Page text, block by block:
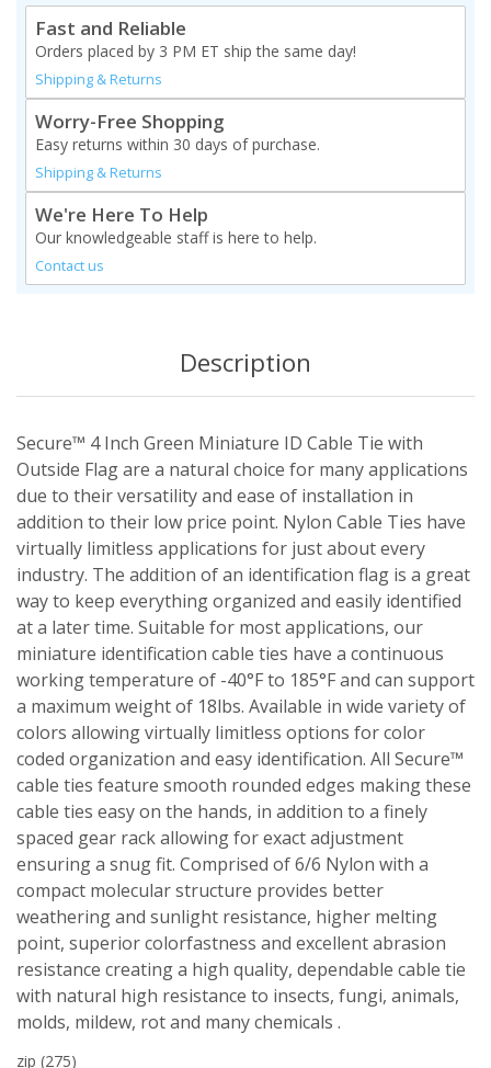
Fast and Reliable
Orders placed by 3 PM ET ship the same day!
Shipping & Returns
Worry-Free Shopping
Easy returns within 30 days of purchase.
Shipping & Returns
We're Here To Help
Our knowledgeable staff is here to help.
Contact us
Description
Secure™ 4 Inch Green Miniature ID Cable Tie with
Outside Flag are a natural choice for many applications
due to their versatility and ease of installation in
addition to their low price point. Nylon Cable Ties have
virtually limitless applications for just about every
industry. The addition of an identification flag is a great
way to keep everything organized and easily identified
at a later time. Suitable for most applications, our
miniature identification cable ties have a continuous
working temperature of -40°F to 185°F and can support
a maximum weight of 18lbs. Available in wide variety of
colors allowing virtually limitless options for color
coded organization and easy identification. All Secure™
cable ties feature smooth rounded edges making these
cable ties easy on the hands, in addition to a finely
spaced gear rack allowing for exact adjustment
ensuring a snug fit. Comprised of 6/6 Nylon with a
compact molecular structure provides better
weathering and sunlight resistance, higher melting
point, superior colorfastness and excellent abrasion
resistance creating a high quality, dependable cable tie
with natural high resistance to insects, fungi, animals,
molds, mildew, rot and many chemicals .
zip (275)